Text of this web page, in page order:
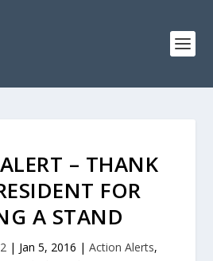
– THANK
FOR
A STAND
| Jan 5, 2016 | Action Alerts,